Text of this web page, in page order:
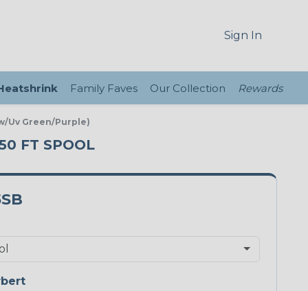
Sign In
Family Faves Our Collection Rewards
Uv Green/Purple)
FT SPOOL